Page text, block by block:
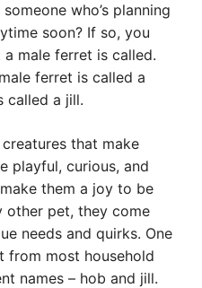
who’s planning
soon? If so, you
male ferret is called.
ferret is called a
called a jill.
that make
playful, curious, and
them a joy to be
other pet, they come
needs and quirks. One
from most household
names – hob and jill.